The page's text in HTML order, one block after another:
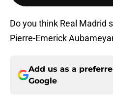
Do you think Real Madrid
Pierre-Emerick
Add us as a
Google